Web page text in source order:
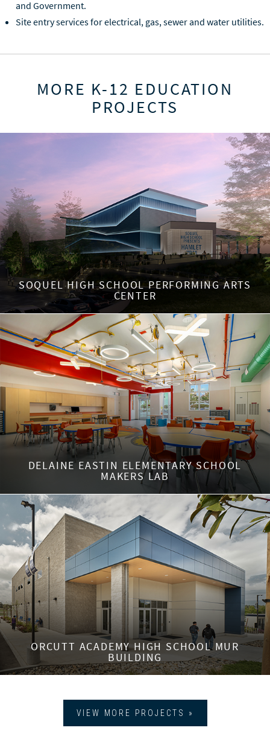
and Government.
Site entry services for electrical, gas, sewer and water utilities.
MORE K-12 EDUCATION
PROJECTS
SOQUEL HIGH SCHOOL PERFORMING ARTS
CENTER
DELAINE EASTIN ELEMENTARY SCHOOL
MAKERS LAB
ORCUTT ACADEMY HIGH SCHOOL MUR
BUILDING
VIEW MORE PROJECTS »